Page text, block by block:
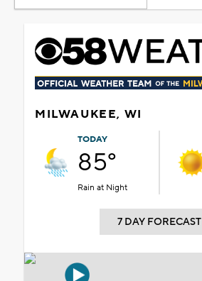
MILWAUKEE, WI
TODAY
85°
Rain at Night
7 DAY FORECAST